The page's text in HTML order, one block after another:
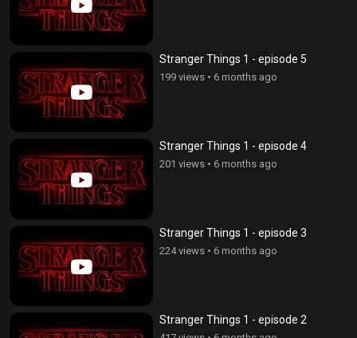
Stranger Things 1 - episode 5
199 views • 6 months ago
Stranger Things 1 - episode 4
201 views • 6 months ago
Stranger Things 1 - episode 3
224 views • 6 months ago
Stranger Things 1 - episode 2